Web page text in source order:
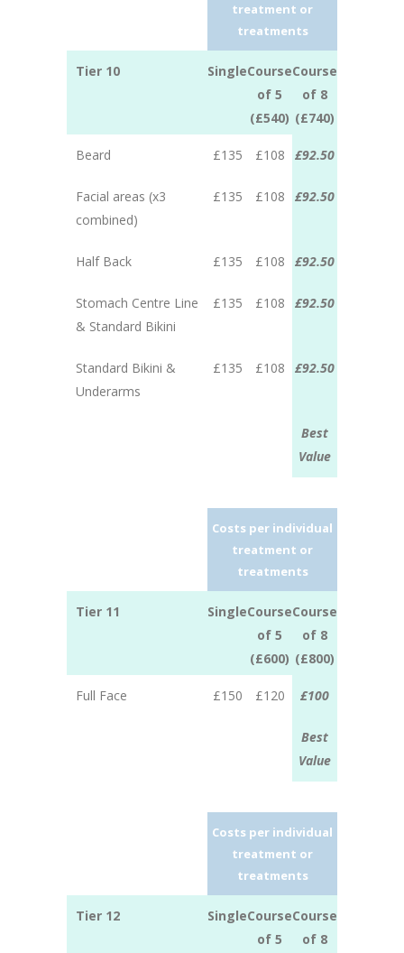
treatment or
treatments
Tier 10 SingleCourse
of 5
(£540)
Course
of 8
(£740)
Beard £135 £108 £92.50
Facial areas (x3
combined)
£135 £108 £92.50
Half Back £135 £108 £92.50
Stomach Centre Line
& Standard Bikini
£135 £108 £92.50
Standard Bikini &
Underarms
£135 £108 £92.50
Best
Value
Costs per individual
treatment or
treatments
Tier 11 SingleCourse
of 5
(£600)
Course
of 8
(£800)
Full Face £150 £120 £100
Best
Value
Costs per individual
treatment or
treatments
Tier 12 SingleCourse
of 5
Course
of 8